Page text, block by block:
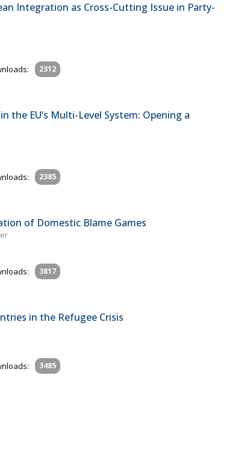
Integration as Cross-Cutting Issue in Party-
2312
the EU’s Multi-Level System: Opening a
2385
of Domestic Blame Games
3817
in the Refugee Crisis
3485